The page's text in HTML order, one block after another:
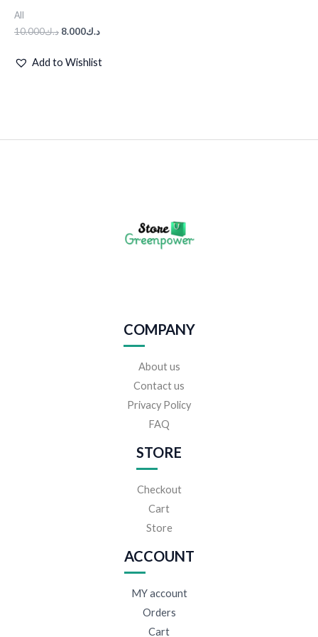
All
د.ك10.000 د.ك8.000
Add to Wishlist
COMPANY
About us
Contact us
Privacy Policy
FAQ
STORE
Checkout
Cart
Store
ACCOUNT
MY account
Orders
Cart